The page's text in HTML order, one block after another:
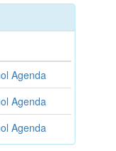
Agenda
Agenda
Agenda